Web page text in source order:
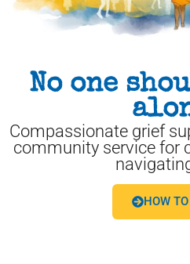
No one
Compassionate grief
community service for
HOW